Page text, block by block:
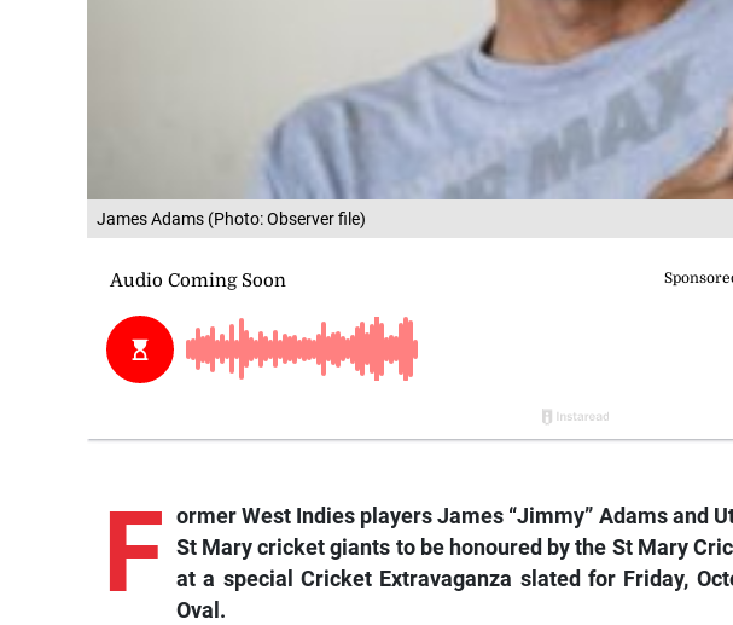
James Adams (Photo: Observer file)
F ormer West Indies players James “Jimmy” Adams and
St Mary cricket giants to be honoured by the St Mary
at a special Cricket Extravaganza slated for Friday,
Oval.